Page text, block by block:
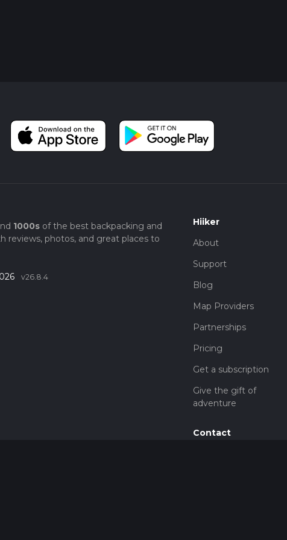
1000sof the best backpacking and
reviews, photos, and great places to
v26.8.4
Hiiker
About
Support
Blog
Map Providers
Partnerships
Pricing
Get a subscription
Give the gift of
adventure
Contact